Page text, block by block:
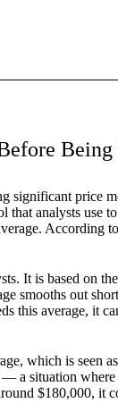
Being
significant price
analysts use
According
It is based on
smooths out
this average, it
which is seen
a situation
$180,000, it